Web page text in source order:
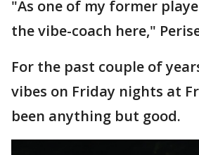
"As one of my former
the vibe-coach here,"
For the past couple of
vibes on Friday nights at
been anything but good.